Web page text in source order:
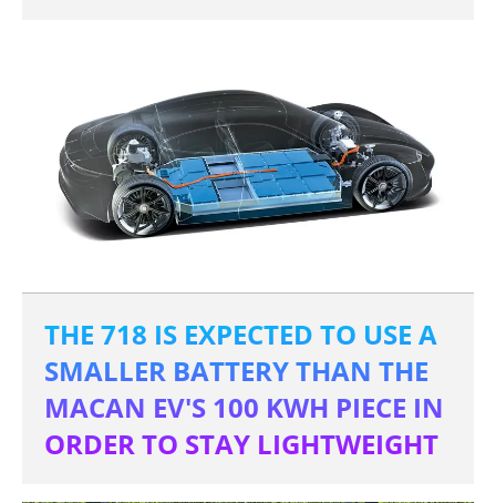
THE 718 IS EXPECTED TO USE A
SMALLER BATTERY THAN THE
MACAN EV'S 100 KWH PIECE IN
ORDER TO STAY LIGHTWEIGHT